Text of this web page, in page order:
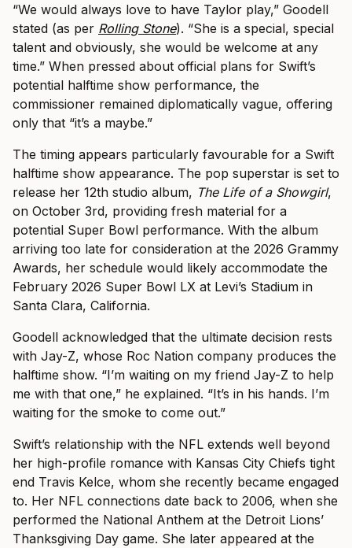
“We would always love to have Taylor play,” Goodell
stated (as per Rolling Stone). “She is a special, special
talent and obviously, she would be welcome at any
time.” When pressed about official plans for Swift’s
potential halftime show performance, the
commissioner remained diplomatically vague, offering
only that “it’s a maybe.”
The timing appears particularly favourable for a Swift
halftime show appearance. The pop superstar is set to
release her 12th studio album, The Life of a Showgirl,
on October 3rd, providing fresh material for a
potential Super Bowl performance. With the album
arriving too late for consideration at the 2026 Grammy
Awards, her schedule would likely accommodate the
February 2026 Super Bowl LX at Levi’s Stadium in
Santa Clara, California.
Goodell acknowledged that the ultimate decision rests
with Jay-Z, whose Roc Nation company produces the
halftime show. “I’m waiting on my friend Jay-Z to help
me with that one,” he explained. “It’s in his hands. I’m
waiting for the smoke to come out.”
Swift’s relationship with the NFL extends well beyond
her high-profile romance with Kansas City Chiefs tight
end Travis Kelce, whom she recently became engaged
to. Her NFL connections date back to 2006, when she
performed the National Anthem at the Detroit Lions’
Thanksgiving Day game. She later appeared at the